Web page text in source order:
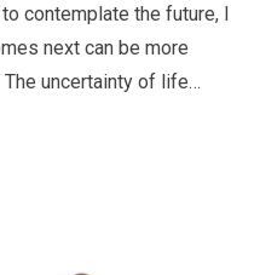
contemplate the future, I
next can be more
uncertainty of life…